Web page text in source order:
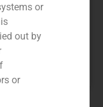
or
out by
or